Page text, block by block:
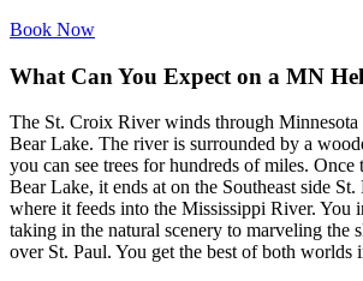
Book Now
What Can You Expect on a MN
The St. Croix River winds through Minnesota
Bear Lake. The river is surrounded by a
you can see trees for hundreds of miles.
Bear Lake, it ends at on the Southeast side St.
where it feeds into the Mississippi River. You
taking in the natural scenery to marveling the
over St. Paul. You get the best of both worlds